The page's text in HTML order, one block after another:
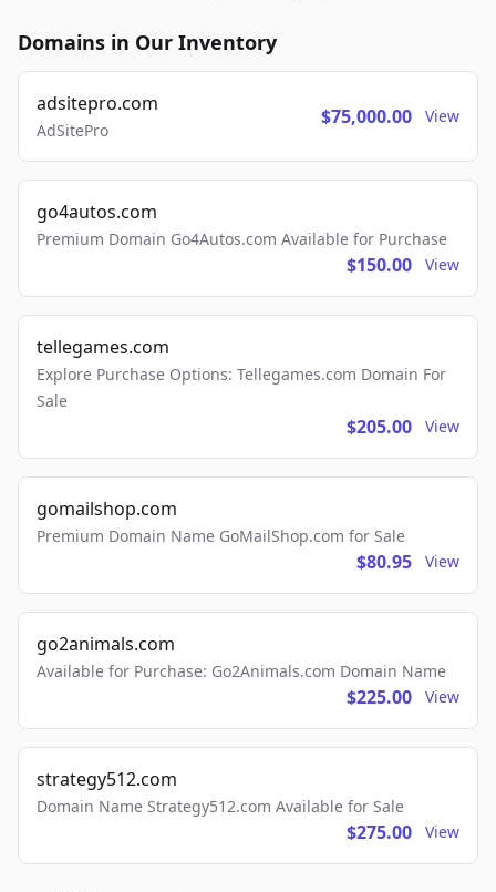
Domains in Our Inventory
adsitepro.com
AdSitePro
$75,000.00 View
go4autos.com
Premium Domain Go4Autos.com Available for Purchase
$150.00 View
tellegames.com
Explore Purchase Options: Tellegames.com Domain For
Sale
$205.00 View
gomailshop.com
Premium Domain Name GoMailShop.com for Sale
$80.95 View
go2animals.com
Available for Purchase: Go2Animals.com Domain Name
$225.00 View
strategy512.com
Domain Name Strategy512.com Available for Sale
$275.00 View